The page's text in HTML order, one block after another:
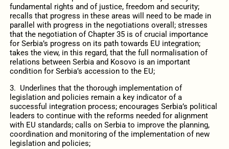
fundamental rights and of justice, freedom and security;
recalls that progress in these areas will need to be made in
parallel with progress in the negotiations overall; stresses
that the negotiation of Chapter 35 is of crucial importance
for Serbia’s progress on its path towards EU integration;
takes the view, in this regard, that the full normalisation of
relations between Serbia and Kosovo is an important
condition for Serbia’s accession to the EU;
3. Underlines that the thorough implementation of
legislation and policies remain a key indicator of a
successful integration process; encourages Serbia’s political
leaders to continue with the reforms needed for alignment
with EU standards; calls on Serbia to improve the planning,
coordination and monitoring of the implementation of new
legislation and policies;